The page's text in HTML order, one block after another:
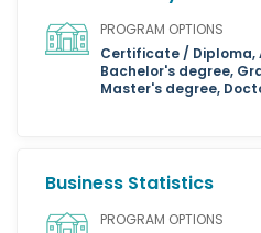
PROGRAM OPTIONS
Certificate / Diploma,
Bachelor's degree,
Master's degree,
Business Statistics
PROGRAM OPTIONS